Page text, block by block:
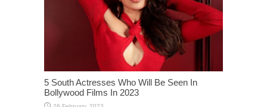
5 South Actresses Who Will Be Seen In
Bollywood Films In 2023